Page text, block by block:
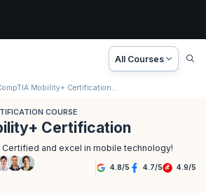
All Courses
CompTIA Mobility+ Certification Course
COURSE
Certification
and excel in mobile technology!
4.8/5 4.7/5 4.9/5